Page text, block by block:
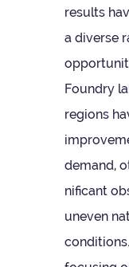
res­ults
a diverse
Foundry
regions
demand,
ni­fic­ant
uneven